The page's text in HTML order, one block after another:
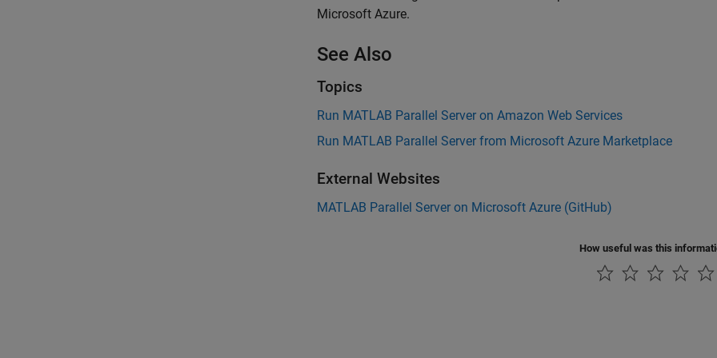
Microsoft Azure.
See Also
Topics
Run MATLAB Parallel Server on Amazon Web Services
Run MATLAB Parallel Server from Microsoft Azure Marketplace
External Websites
MATLAB Parallel Server on Microsoft Azure (GitHub)
How useful was this